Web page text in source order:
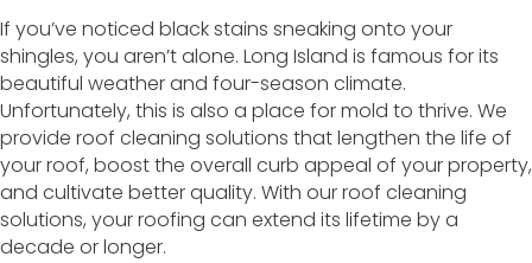
If you’ve noticed black stains sneaking onto your
shingles, you aren’t alone. Long Island is famous for its
beautiful weather and four-season climate.
Unfortunately, this is also a place for mold to thrive. We
provide roof cleaning solutions that lengthen the life of
your roof, boost the overall curb appeal of your property,
and cultivate better quality. With our roof cleaning
solutions, your roofing can extend its lifetime by a
decade or longer.